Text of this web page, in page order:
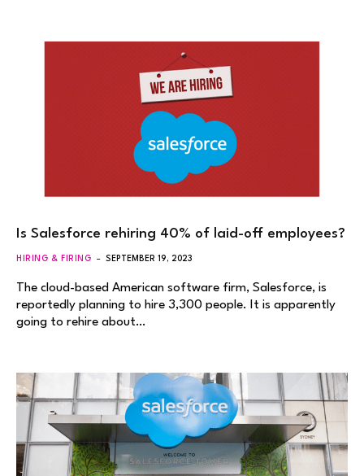
Is Salesforce rehiring 40% of laid-off employees?
HIRING & FIRING SEPTEMBER 19, 2023
The cloud-based American software firm, Salesforce, is
reportedly planning to hire 3,300 people. It is apparently
going to rehire about…